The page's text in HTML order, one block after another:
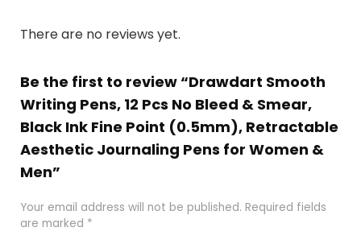
There are no reviews yet.
Be the first to review “Drawdart Smooth
Writing Pens, 12 Pcs No Bleed & Smear,
Black Ink Fine Point (0.5mm), Retractable
Aesthetic Journaling Pens for Women &
Men”
Your email address will not be published. Required fields
are marked *